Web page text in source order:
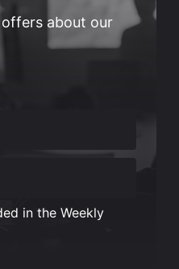
about our
Weekly